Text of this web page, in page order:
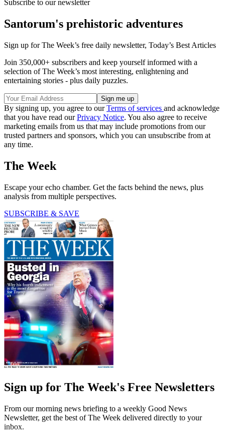
Subscribe to our newsletter
Santorum's prehistoric adventures
Sign up for The Week’s free daily newsletter, Today’s Best Articles
Join 350,000+ subscribers and keep yourself informed with a
selection of The Week’s most interesting, enlightening and
entertaining stories - plus daily puzzles.
By signing up, you agree to ourTerms of services and acknowledge
that you have read ourPrivacy Notice. You also agree to receive
marketing emails from us that may include promotions from our
trusted partners and sponsors, which you can unsubscribe from at
any time.
The Week
Escape your echo chamber. Get the facts behind the news, plus
analysis from multiple perspectives.
SUBSCRIBE & SAVE
Sign up for The Week's Free Newsletters
From our morning news briefing to a weekly Good News
Newsletter, get the best of The Week delivered directly to your
inbox.